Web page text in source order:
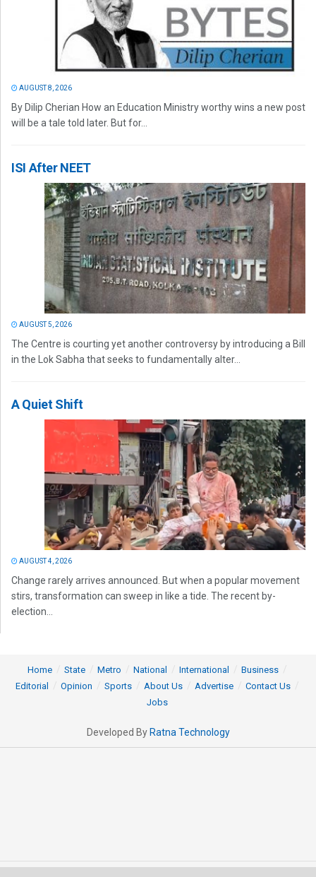
AUGUST 8, 2026
By Dilip Cherian How an Education Ministry worthy wins a new post
will be a tale told later. But for...
ISI After NEET
AUGUST 5, 2026
The Centre is courting yet another controversy by introducing a Bill
in the Lok Sabha that seeks to fundamentally alter...
A Quiet Shift
AUGUST 4, 2026
Change rarely arrives announced. But when a popular movement
stirs, transformation can sweep in like a tide. The recent by-
election...
Home State Metro National International
Business
Editorial
Opinion Sports About Us Advertise
Contact Us
Jobs
Developed By Ratna Technology